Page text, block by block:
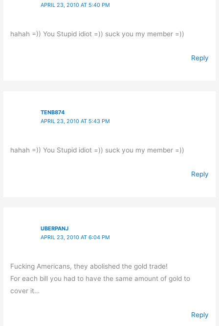
APRIL 23, 2010 AT 5:40 PM
hahah =)) You Stupid idiot =)) suck you my member =))
Reply
TENB874
APRIL 23, 2010 AT 5:43 PM
hahah =)) You Stupid idiot =)) suck you my member =))
Reply
UBERPANJ
APRIL 23, 2010 AT 6:04 PM
Fucking Americans, they abolished the gold trade!
For each bill you had to have the same amount of gold to
cover it…
Reply